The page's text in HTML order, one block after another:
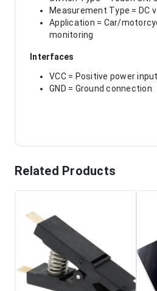
Measurement Type = DC
Application = Car/
monitoring
Interfaces
VCC = Positive power input
GND = Ground connection
Related Products